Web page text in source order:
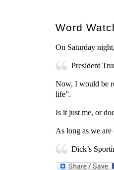
Word
On Saturday
President
Now, I would be
life”.
Is it just me, or
As long as we
Dick’s